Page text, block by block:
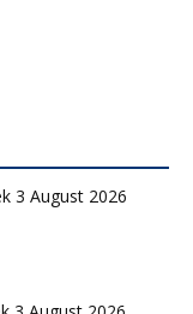
3 August 2026